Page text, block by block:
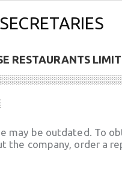
RESTAURANTS
may be outdated. To
the company, order a